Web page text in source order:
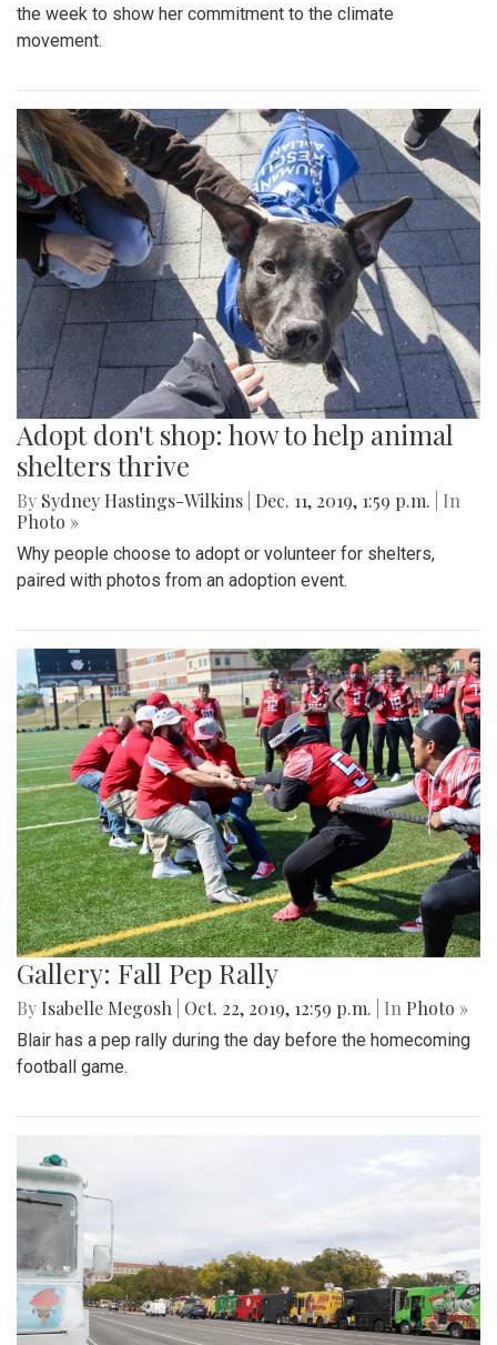
the week to show her commitment to the climate
movement.
Adopt don't shop: how to help animal
shelters thrive
By Sydney Hastings-Wilkins Dec. 11, 2019, 1:59 p.m.
| In
Photo »
Why people choose to adopt or volunteer for shelters,
paired with photos from an adoption event.
Gallery: Fall Pep Rally
By Isabelle Megosh Oct. 22, 2019, 12:59 p.m. | In Photo »
Blair has a pep rally during the day before the homecoming
football game.